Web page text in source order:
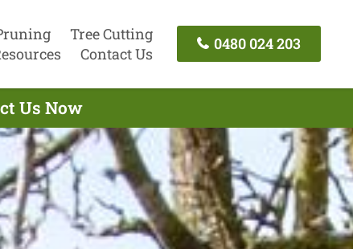
Tree Cutting
Contact Us
0480 024 203
Us Now